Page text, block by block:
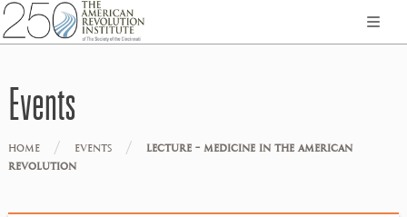
Events
HOME / EVENTS /
LECTURE – MEDICINE IN THE AMERICAN
REVOLUTION